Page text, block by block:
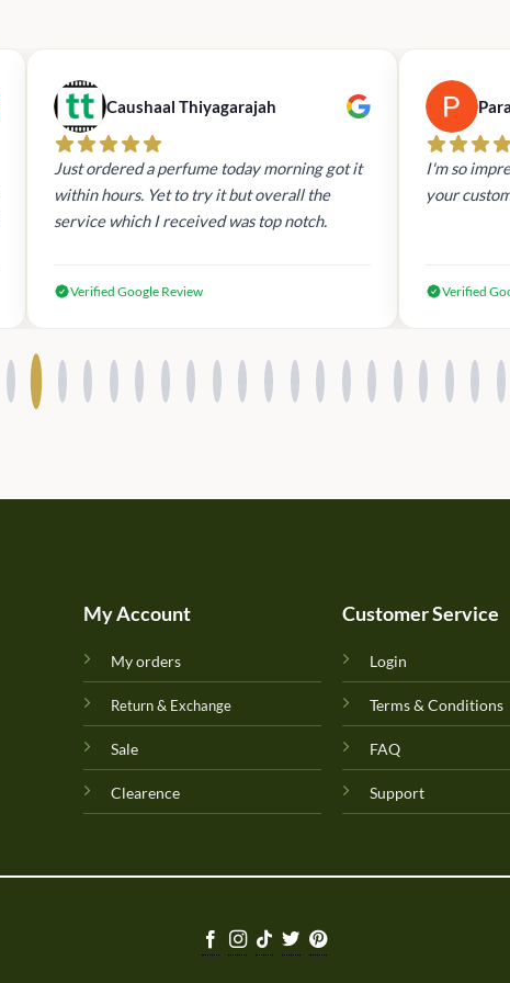
Caushaal Thiyagarajah
Just ordered a perfume today morning got it
within hours. Yet to try it but overall the
service which I received was top notch.
Verified Google Review
I'm so
your
Verified
My Account
My orders
Return & Exchange
Sale
Clearence
Customer Service
Login
Terms & Conditions
FAQ
Support